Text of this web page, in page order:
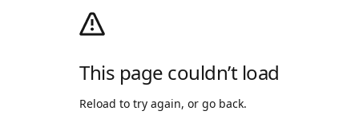
This page couldn’t load
Reload to try again, or go back.